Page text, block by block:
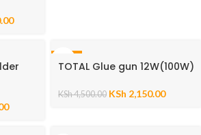
TOTAL Glue gun 12W(100W)
KSh4,500.00 KSh 2,150.00